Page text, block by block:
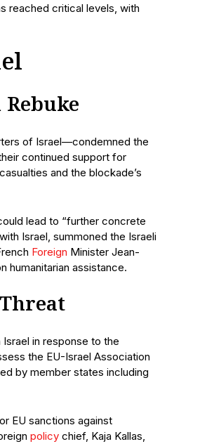
reached critical levels, with
of Israel—condemned the
continued support for
and the blockade’s
lead to “further concrete
Israel, summoned the Israeli
Foreign Minister Jean-
humanitarian assistance.
in response to the
the EU-Israel Association
by member states including
EU sanctions against
policy chief, Kaja Kallas,